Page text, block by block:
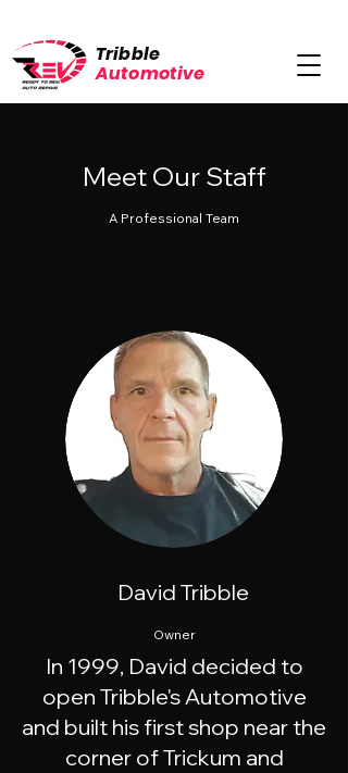
Tribble
Automotive
Meet Our Staff
A Professional Team
David Tribble
Owner
In 1999, David decided to
open Tribble's Automotive
and built his first shop near the
corner of Trickum and